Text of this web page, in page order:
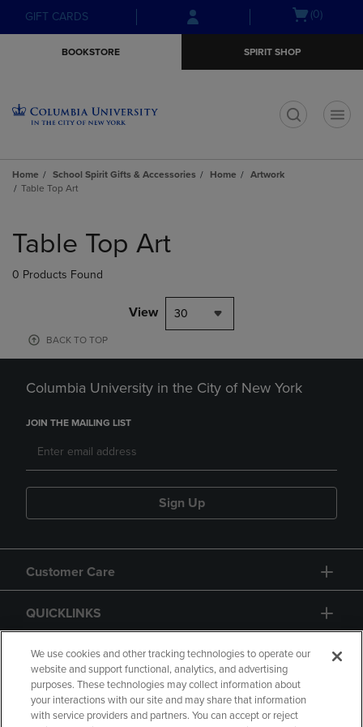
Skip
to
Skip
to
menu
GIFT CARDS
Open(0)
BOOKSTORE SPIRIT SHOP
Home School Spirit Gifts & Accessories Home
Artwork
Table Top Art
products
Table Top Art
0 Products Found
View 30
BACK TO TOP
Columbia University in the City of New York
JOIN THE MAILING LIST
Sign Up
Customer Care
QUICKLINKS
GIFT CARD
We use cookies and other tracking technologies to operate our
website and support functional, analytics, and advertising
purposes. These technologies may collect information about
your interactions with our site and may share that information
with service providers and partners. You can accept or reject